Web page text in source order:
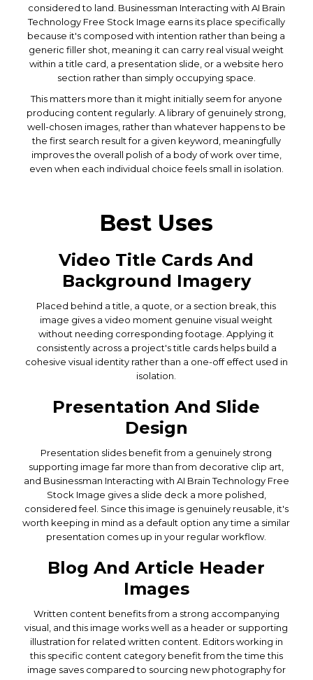
considered to land. Businessman Interacting with AI Brain
Technology Free Stock Image earns its place specifically
because it's composed with intention rather than being a
generic filler shot, meaning it can carry real visual weight
within a title card, a presentation slide, or a website hero
section rather than simply occupying space.
This matters more than it might initially seem for anyone
producing content regularly. A library of genuinely strong,
well-chosen images, rather than whatever happens to be
the first search result for a given keyword, meaningfully
improves the overall polish of a body of work over time,
even when each individual choice feels small in isolation.
Best Uses
Video Title Cards And
Background Imagery
Placed behind a title, a quote, or a section break, this
image gives a video moment genuine visual weight
without needing corresponding footage. Applying it
consistently across a project's title cards helps build a
cohesive visual identity rather than a one-off effect used in
isolation.
Presentation And Slide
Design
Presentation slides benefit from a genuinely strong
supporting image far more than from decorative clip art,
and Businessman Interacting with AI Brain Technology Free
Stock Image gives a slide deck a more polished,
considered feel. Since this image is genuinely reusable, it's
worth keeping in mind as a default option any time a similar
presentation comes up in your regular workflow.
Blog And Article Header
Images
Written content benefits from a strong accompanying
visual, and this image works well as a header or supporting
illustration for related written content. Editors working in
this specific content category benefit from the time this
image saves compared to sourcing new photography for